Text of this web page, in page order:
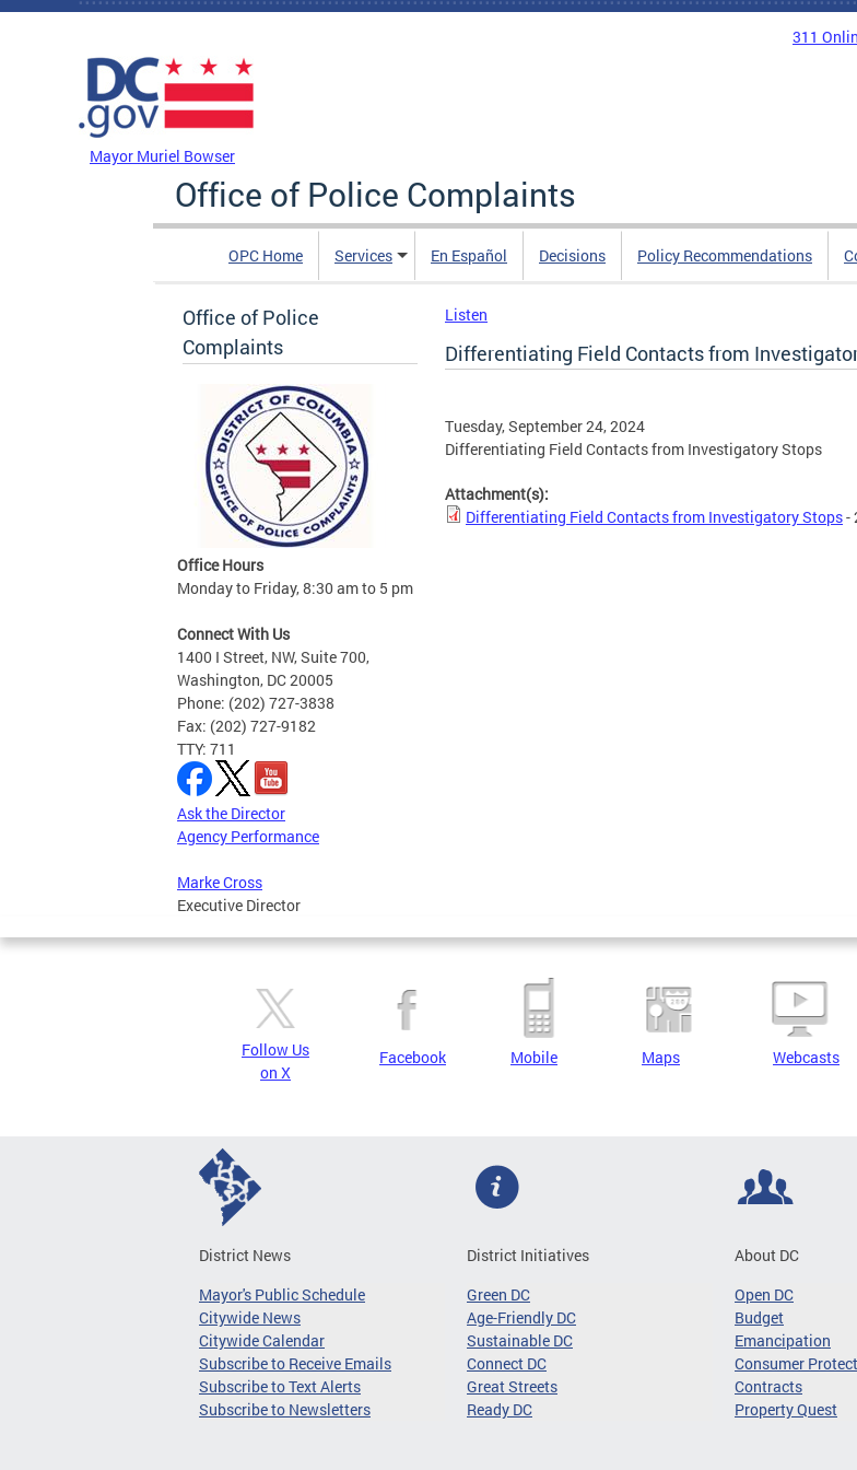
Skip to main content
311
Mayor Muriel Bowser
Office of Police Complaints
OPC Home Services En Español Decisions Policy Recommendations
Office of Police
Complaints
Office Hours
Monday to Friday, 8:30 am to 5 pm
Connect With Us
1400 I Street, NW, Suite 700,
Washington, DC 20005
Phone: (202) 727-3838
Fax: (202) 727-9182
TTY: 711
Ask the Director
Agency Performance
Marke Cross
Executive Director
Listen
Differentiating Field Contacts from
Tuesday, September 24, 2024
Differentiating Field Contacts from Investigatory Stops
Attachment(s):
Differentiating Field Contacts from Investigatory Stops-
Follow Us
on X
Facebook Mobile Maps Webcasts
District News
Mayor's Public Schedule
Citywide News
Citywide Calendar
Subscribe to Receive Emails
Subscribe to Text Alerts
Subscribe to Newsletters
District Initiatives
Green DC
Age-Friendly DC
Sustainable DC
Connect DC
Great Streets
Ready DC
About DC
Open DC
Budget
Emancipation
Consumer
Contracts
Property Quest